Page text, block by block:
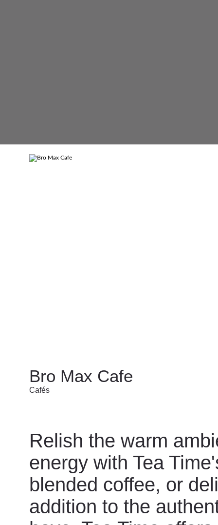
Bro Max Cafe
Cafés
Relish the warm
energy with Tea
blended coffee, or
addition to the